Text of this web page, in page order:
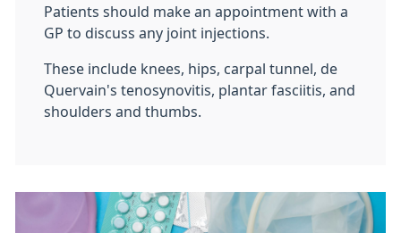
Patients should make an appointment with a
GP to discuss any joint injections.
These include knees, hips, carpal tunnel, de
Quervain's tenosynovitis, plantar fasciitis, and
shoulders and thumbs.